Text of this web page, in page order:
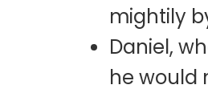
mightily
Daniel,
he would